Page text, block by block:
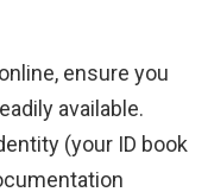
ensure you
available.
(your ID book